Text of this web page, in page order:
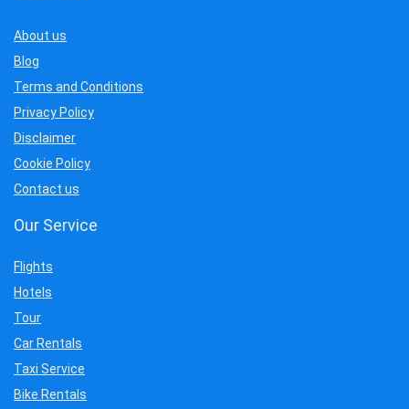
About us
Blog
Terms and Conditions
Privacy Policy
Disclaimer
Cookie Policy
Contact us
Our Service
Flights
Hotels
Tour
Car Rentals
Taxi Service
Bike Rentals